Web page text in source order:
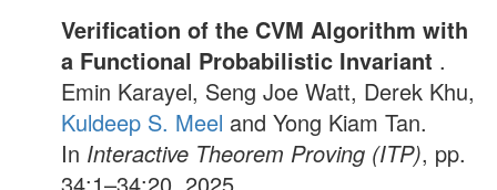
Verification of the CVM Algorithm with
a Functional Probabilistic Invariant .
Emin Karayel, Seng Joe Watt, Derek Khu,
Kuldeep S. Meel and Yong Kiam Tan.
In Interactive Theorem Proving (ITP), pp.